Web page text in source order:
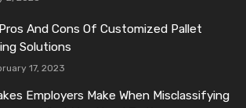
And Cons Of Customized Pallet
Solutions
17, 2023
Employers Make When Misclassifying